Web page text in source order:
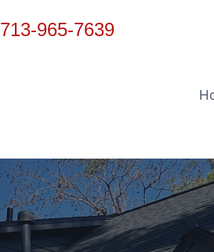
713-965-7639